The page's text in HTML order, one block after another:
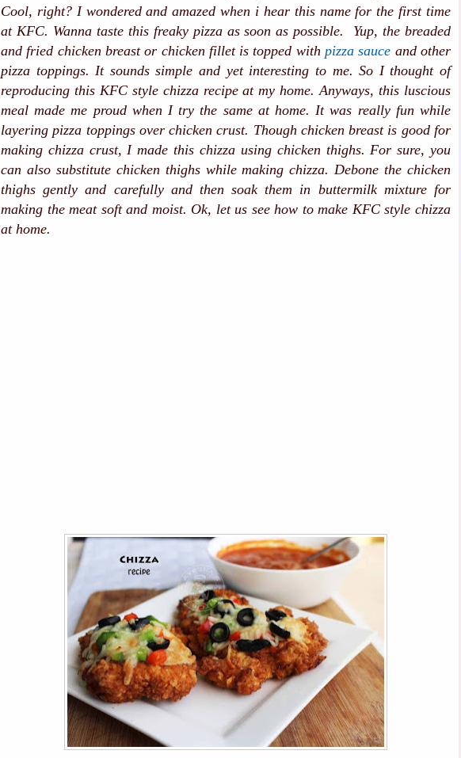
Cool, right? I wondered and amazed when i hear this name for the first time
at KFC. Wanna taste this freaky pizza as soon as possible. Yup, the breaded
and fried chicken breast or chicken fillet is topped withpizza sauce and other
pizza toppings. It sounds simple and yet interesting to me. So I thought of
reproducing this KFC style chizza recipe at my home. Anyways, this luscious
meal made me proud when I try the same at home. It was really fun while
layering pizza toppings over chicken crust. Though chicken breast is good for
making chizza crust, I made this chizza using chicken thighs. For sure, you
can also substitute chicken thighs while making chizza. Debone the chicken
thighs gently and carefully and then soak them in buttermilk mixture for
making the meat soft and moist. Ok, let us see how to make KFC style chizza
at home.